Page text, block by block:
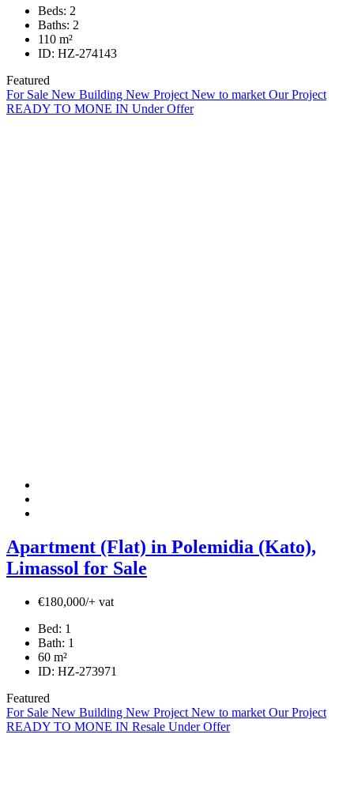
Beds: 2
Baths: 2
110 m²
ID: HZ-274143
Featured
For Sale New Building New Project New to market Our Project
READY TO MONE IN Under Offer
Apartment (Flat) in Polemidia (Kato),
Limassol for Sale
€180,000/+ vat
Bed: 1
Bath: 1
60 m²
ID: HZ-273971
Featured
For Sale New Building New Project New to market Our Project
READY TO MONE IN Resale Under Offer